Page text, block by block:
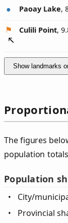
Paoay Lake,
Culili Point,
Show landmarks
The figures
population
Population
City/
Provincial